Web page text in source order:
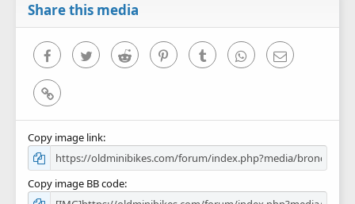
Share this media
FacebookTwitter Reddit PinterestTumblr WhatsAppEmail
Link
Copy image link
Copy image BB code